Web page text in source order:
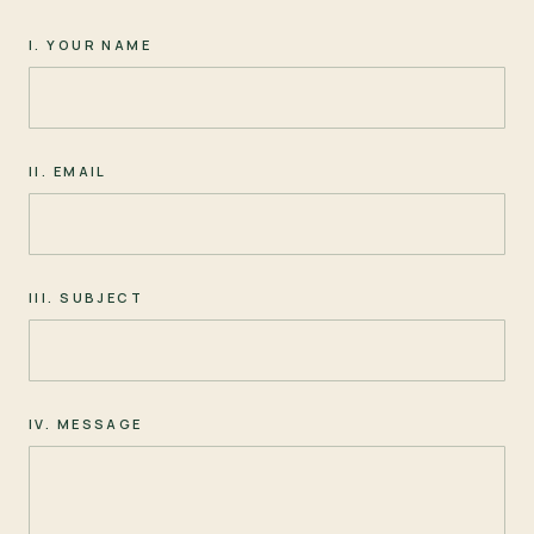
I. YOUR NAME
II. EMAIL
III. SUBJECT
IV. MESSAGE